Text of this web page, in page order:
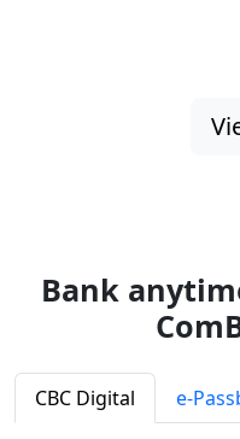
Bank
CBC Digital e-